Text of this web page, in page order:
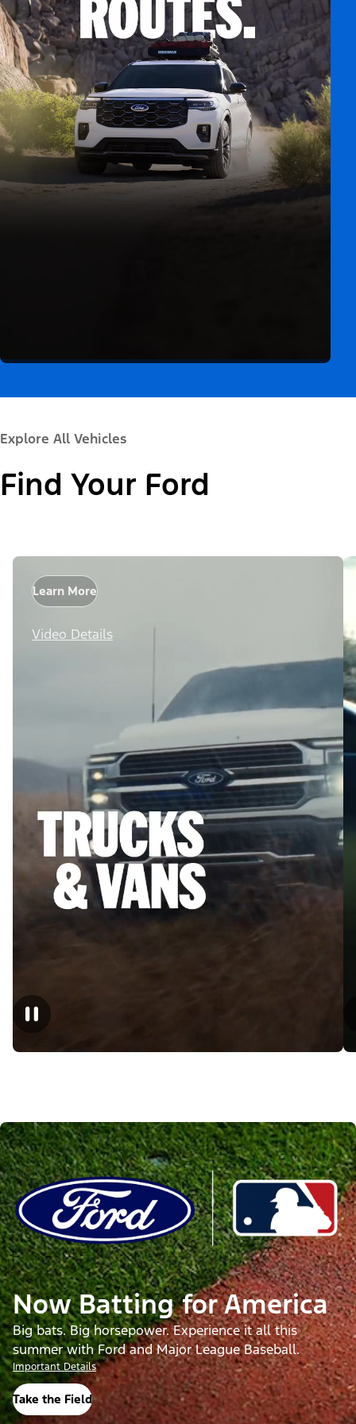
Explore All Vehicles
Find Your Ford
Learn More
Video Details
Now Batting for America
Big bats. Big horsepower. Experience it all this
summer with Ford and Major League Baseball.
Important Details
Take the Field